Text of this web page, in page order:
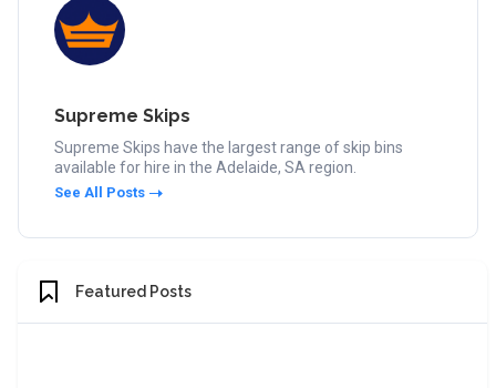
Supreme Skips
Supreme Skips have the largest range of skip bins
available for hire in the Adelaide, SA region.
See All Posts
Featured Posts